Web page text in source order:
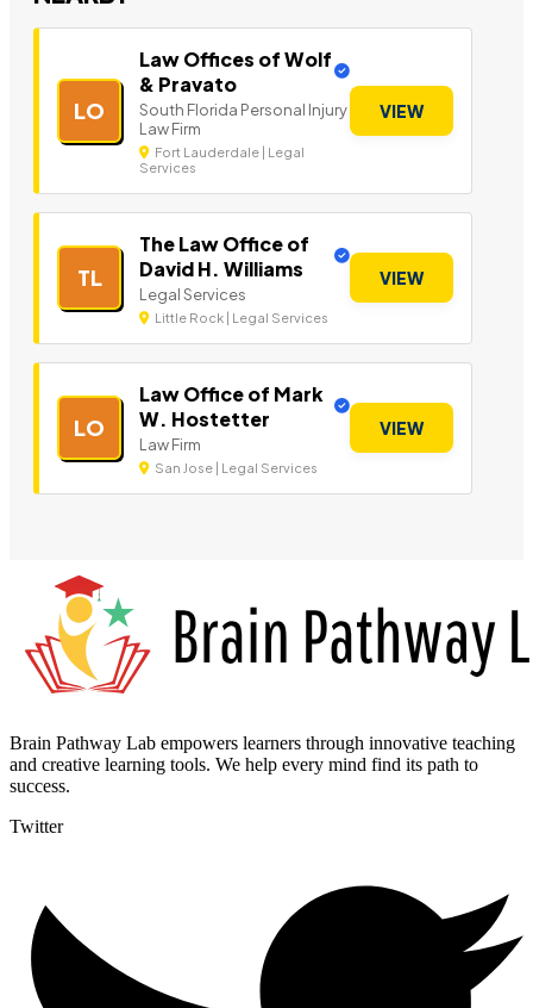
LO
Law Offices of Wolf
& Pravato
South Florida Personal Injury
Law Firm
Fort Lauderdale | Legal
Services
VIEW
TL
The Law Office of
David H. Williams
Legal Services
Little Rock | Legal Services
VIEW
LO
Law Office of Mark
W. Hostetter
Law Firm
San Jose | Legal Services
VIEW
Brain Pathway Lab empowers learners through innovative teaching
and creative learning tools. We help every mind find its path to
success.
Twitter